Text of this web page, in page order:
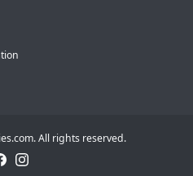
All rights reserved.